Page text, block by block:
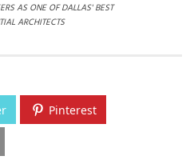
AS ONE OF DALLAS' BEST
ARCHITECTS
Pinterest